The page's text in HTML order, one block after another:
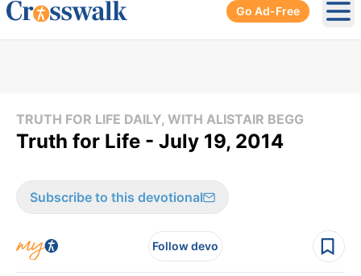
Go Ad-Free
TRUTH FOR LIFE DAILY, WITH ALISTAIR BEGG
Truth for Life - July 19, 2014
Subscribe to this devotional
Follow devo